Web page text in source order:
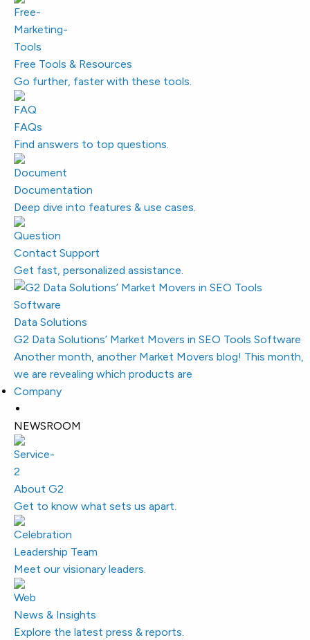
Free Tools & Resources
Go further, faster with these tools.
FAQs
Find answers to top questions.
Documentation
Deep dive into features & use cases.
Contact Support
Get fast, personalized assistance.
Data Solutions
G2 Data Solutions’ Market Movers in SEO Tools Software
Another month, another Market Movers blog! This month,
we are revealing which products are
Company
NEWSROOM
About G2
Get to know what sets us apart.
Leadership Team
Meet our visionary leaders.
News & Insights
Explore the latest press & reports.